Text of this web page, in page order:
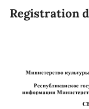
Registration